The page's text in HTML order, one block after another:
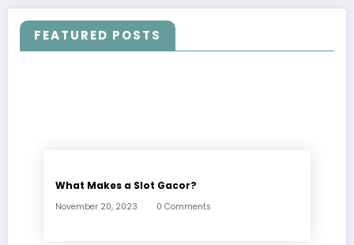
FEATURED POSTS
What Makes a Slot Gacor?
November 20, 2023 0 Comments